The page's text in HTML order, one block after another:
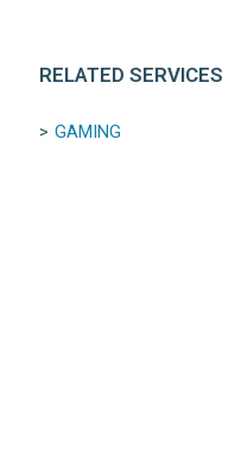
RELATED SERVICES
GAMING